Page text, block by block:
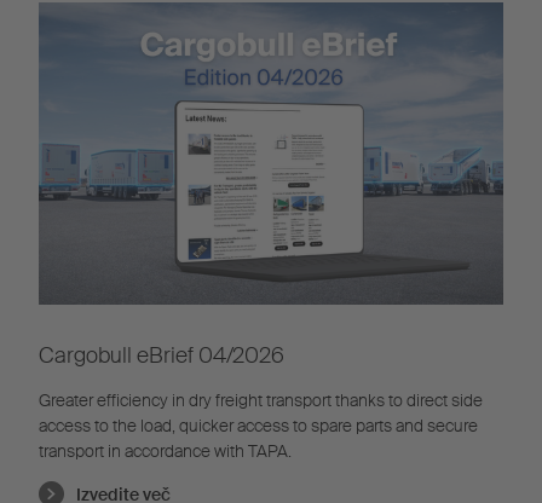
Cargobull eBrief 04/2026
Greater efficiency in dry freight transport thanks to direct side
access to the load, quicker access to spare parts and secure
transport in accordance with TAPA.
Izvedite več